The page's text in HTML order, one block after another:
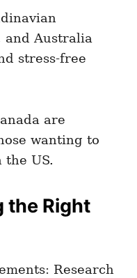
and Australia
stress-free
are
wanting to
US.
the Right
Research